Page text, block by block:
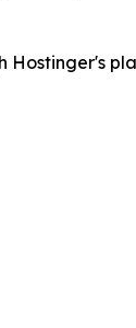
Hostinger's